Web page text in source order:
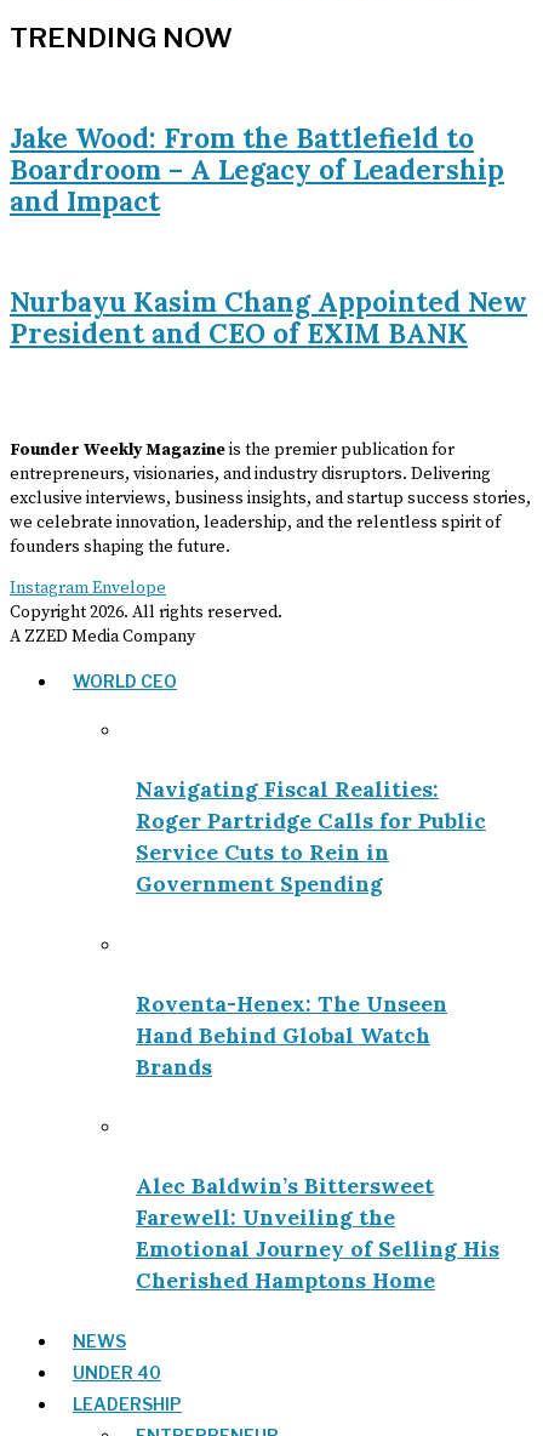
TRENDING NOW
Jake Wood: From the Battlefield to
Boardroom – A Legacy of Leadership
and Impact
Nurbayu Kasim Chang Appointed New
President and CEO of EXIM BANK
Founder Weekly Magazineis the premier publication for
entrepreneurs, visionaries, and industry disruptors. Delivering
exclusive interviews, business insights, and startup success stories,
we celebrate innovation, leadership, and the relentless spirit of
founders shaping the future.
InstagramEnvelope
Copyright2026. All rights reserved.
A ZZED Media Company
WORLD CEO
Navigating Fiscal Realities:
Roger Partridge Calls for Public
Service Cuts to Rein in
Government Spending
Roventa-Henex: The Unseen
Hand Behind Global Watch
Brands
Alec Baldwin’s Bittersweet
Farewell: Unveiling the
Emotional Journey of Selling His
Cherished Hamptons Home
NEWS
UNDER 40
LEADERSHIP